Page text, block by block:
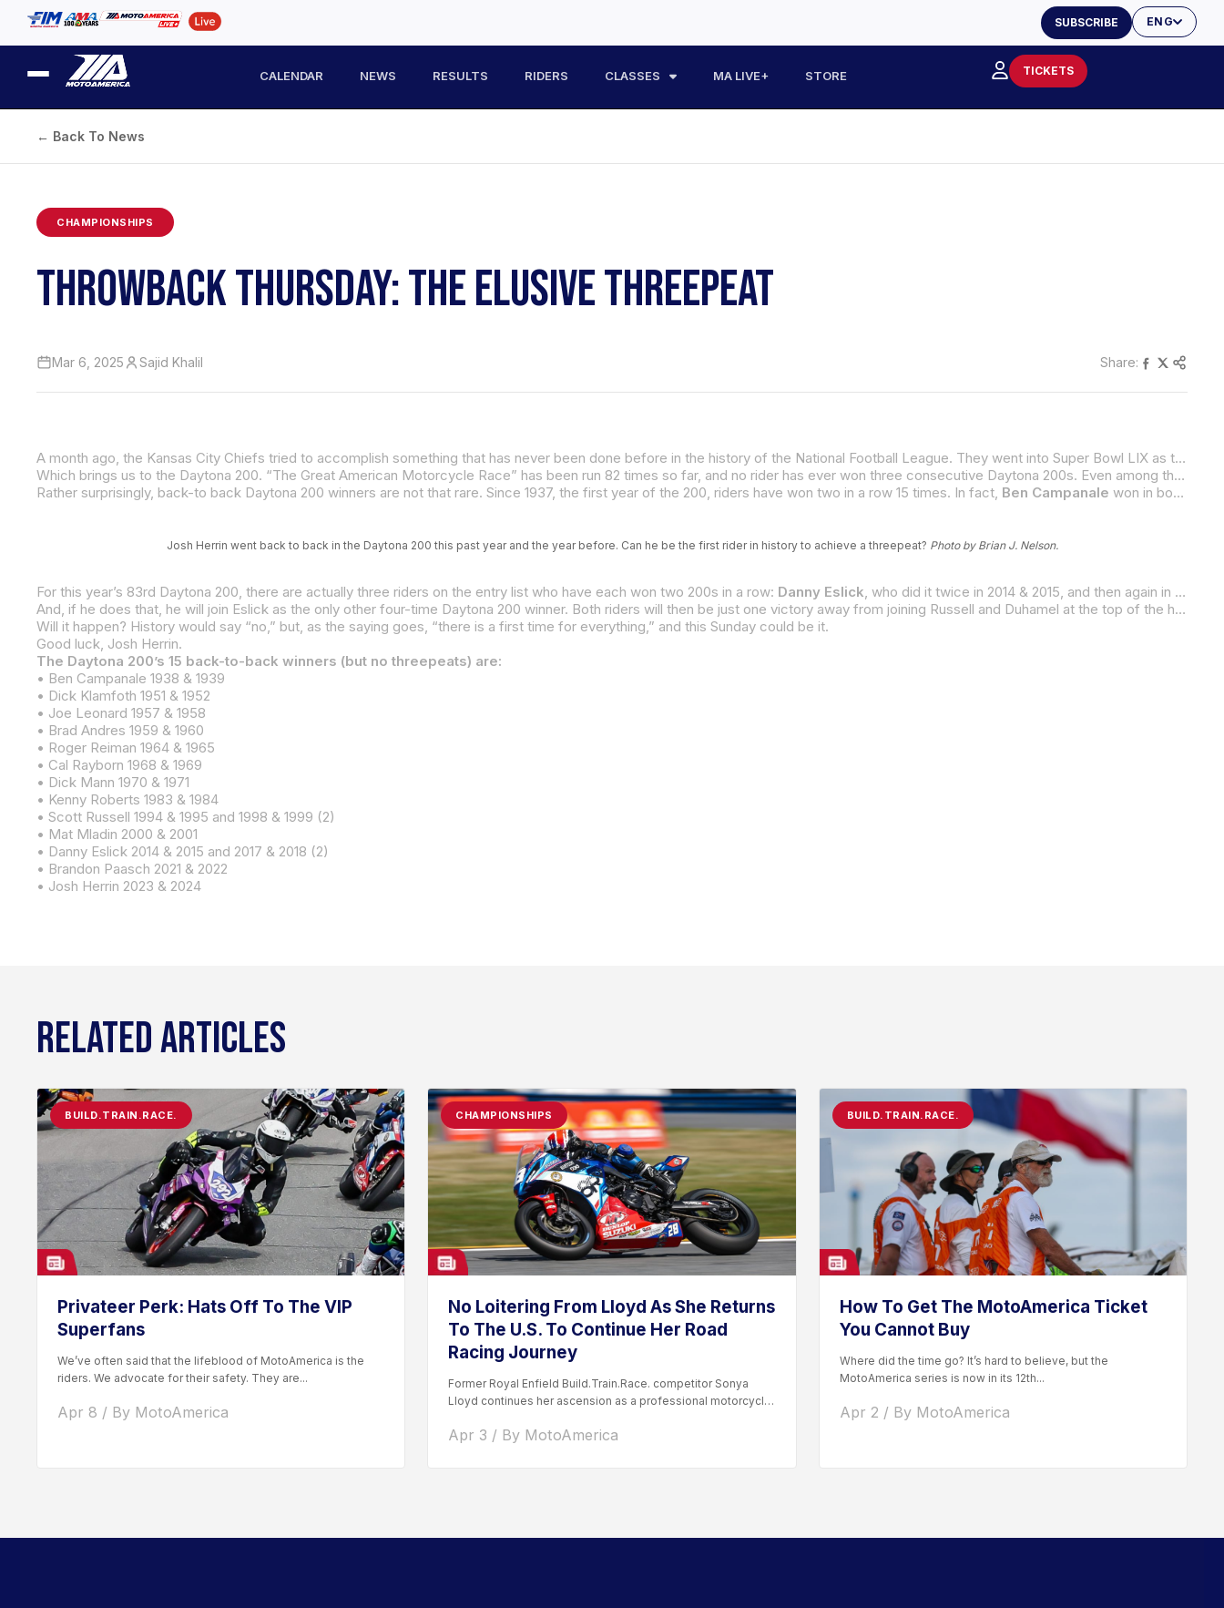
ENG
SUBSCRIBE
CALENDAR NEWS RESULTS RIDERS CLASSES MA LIVE+ STORE TICKETS
← Back To News
CHAMPIONSHIPS
THROWBACK THURSDAY: THE ELUSIVE THREEPEAT
Mar 6, 2025 Sajid Khalil Share:
A month ago, the Kansas City Chiefs tried to accomplish something that has never been done before in the history of the National Football League. They went into Super Bowl LIX as the two-time defending champions with a plan to win three in row. Well, you probably know how that turned out. Threepeats are exceedingly rare in most sports, including
Which brings us to the Daytona 200. “The Great American Motorcycle Race” has been run 82 times so far, and no rider has ever won three consecutive Daytona 200s. Even among the legends like
Rather surprisingly, back-to back Daytona 200 winners are not that rare. Since 1937, the first year of the 200, riders have won two in a row 15 times. In fact, Ben Campanale won in both 1938 and 1939, the second and third years that the race was held.
Josh Herrin went back to back in the Daytona 200 this past year and the year before. Can he be the first rider in history to achieve a threepeat? Photo by Brian J. Nelson.
For this year’s 83rd Daytona 200, there are actually three riders on the entry list who have each won two 200s in a row: Danny Eslick, who did it twice in 2014 & 2015, and then again in 2017 & 2018;
And, if he does that, he will join Eslick as the only other four-time Daytona 200 winner. Both riders will then be just one victory away from joining Russell and Duhamel at the top of the heap with five. Already with four, Eslick can join that five-time winners’ club if he wins on Saturday.
Will it happen? History would say “no,” but, as the saying goes, “there is a first time for everything,” and this Sunday could be it.
Good luck, Josh Herrin.
The Daytona 200’s 15 back-to-back winners (but no threepeats) are:
• Ben Campanale 1938 & 1939
• Dick Klamfoth 1951 & 1952
• Joe Leonard 1957 & 1958
• Brad Andres 1959 & 1960
• Roger Reiman 1964 & 1965
• Cal Rayborn 1968 & 1969
• Dick Mann 1970 & 1971
• Kenny Roberts 1983 & 1984
• Scott Russell 1994 & 1995 and 1998 & 1999 (2)
• Mat Mladin 2000 & 2001
• Danny Eslick 2014 & 2015 and 2017 & 2018 (2)
• Brandon Paasch 2021 & 2022
• Josh Herrin 2023 & 2024
RELATED ARTICLES
BUILD.TRAIN.RACE.
Privateer Perk: Hats Off To The VIP
Superfans
We’ve often said that the lifeblood of MotoAmerica is the
riders. We advocate for their safety. They are...
Apr 8 / By MotoAmerica
CHAMPIONSHIPS
No Loitering From Lloyd As She Returns
To The U.S. To Continue Her Road
Racing Journey
Former Royal Enfield Build.Train.Race. competitor Sonya
Lloyd continues her ascension as a professional motorcycle
Apr 3 / By MotoAmerica
BUILD.TRAIN.RACE.
How To Get The MotoAmerica Ticket
You Cannot Buy
Where did the time go? It’s hard to believe, but the
MotoAmerica series is now in its 12th...
Apr 2 / By MotoAmerica